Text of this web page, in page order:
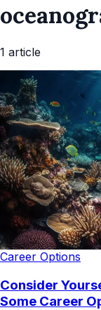
1 article
Career Options
Consider
Some Career